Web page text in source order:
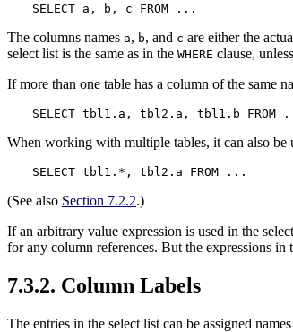
SELECT a, b, c FROM ...
The columns names a, b, and c are either the
select list is the same as in the WHERE clause,
If more than one table has a column of the same
SELECT tbl1.a, tbl2.a, tbl1.b FROM
When working with multiple tables, it can also be
SELECT tbl1.*, tbl2.a FROM ...
(See also Section 7.2.2.)
If an arbitrary value expression is used in the
for any column references. But the expressions
7.3.2. Column Labels
The entries in the select list can be assigned